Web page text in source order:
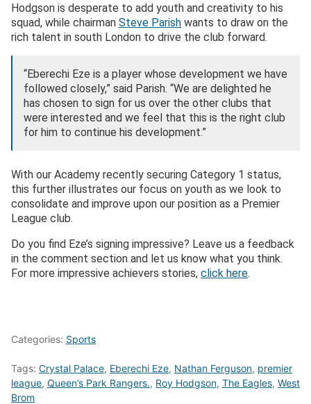
Hodgson is desperate to add youth and creativity to his
squad, while chairman Steve Parish wants to draw on the
rich talent in south London to drive the club forward.
“Eberechi Eze is a player whose development we have
followed closely,” said Parish. “We are delighted he
has chosen to sign for us over the other clubs that
were interested and we feel that this is the right club
for him to continue his development.”
With our Academy recently securing Category 1 status,
this further illustrates our focus on youth as we look to
consolidate and improve upon our position as a Premier
League club.
Do you find Eze’s signing impressive? Leave us a feedback
in the comment section and let us know what you think.
For more impressive achievers stories, click here.
Categories: Sports
Tags: Crystal Palace, Eberechi Eze, Nathan Ferguson, premier
league, Queen’s Park Rangers., Roy Hodgson, The Eagles, West
Brom